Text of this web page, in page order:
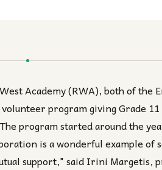
Academy (RWA), both of the
program giving Grade 11
program started around the
is a wonderful example of
support," said Irini Margetis,